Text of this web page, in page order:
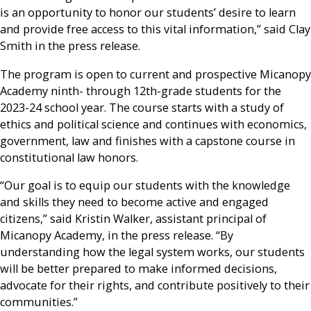
is an opportunity to honor our students’ desire to learn
and provide free access to this vital information,” said Clay
Smith in the press release.
The program is open to current and prospective Micanopy
Academy ninth- through 12th-grade students for the
2023-24 school year. The course starts with a study of
ethics and political science and continues with economics,
government, law and finishes with a capstone course in
constitutional law honors.
“Our goal is to equip our students with the knowledge
and skills they need to become active and engaged
citizens,” said Kristin Walker, assistant principal of
Micanopy Academy, in the press release. “By
understanding how the legal system works, our students
will be better prepared to make informed decisions,
advocate for their rights, and contribute positively to their
communities.”